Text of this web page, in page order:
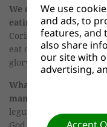
We can glorify God
eating and drinking.
Corinthians 10:31,
eat or drink, or
glory of God.’
What was the original
mankind at creation?
legumes.
It's in the Bible
God said, 'Behold, I
We use
and ads, to
features, and
also share
our site with
advertising,
Accept